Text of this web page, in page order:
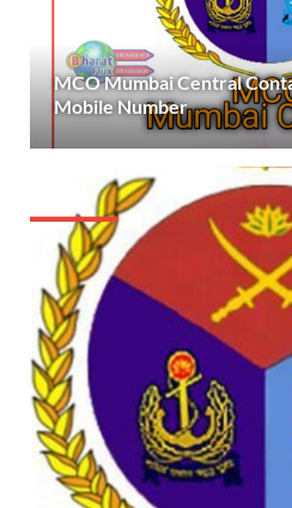
MCO Mumbai Central
Mobile Number